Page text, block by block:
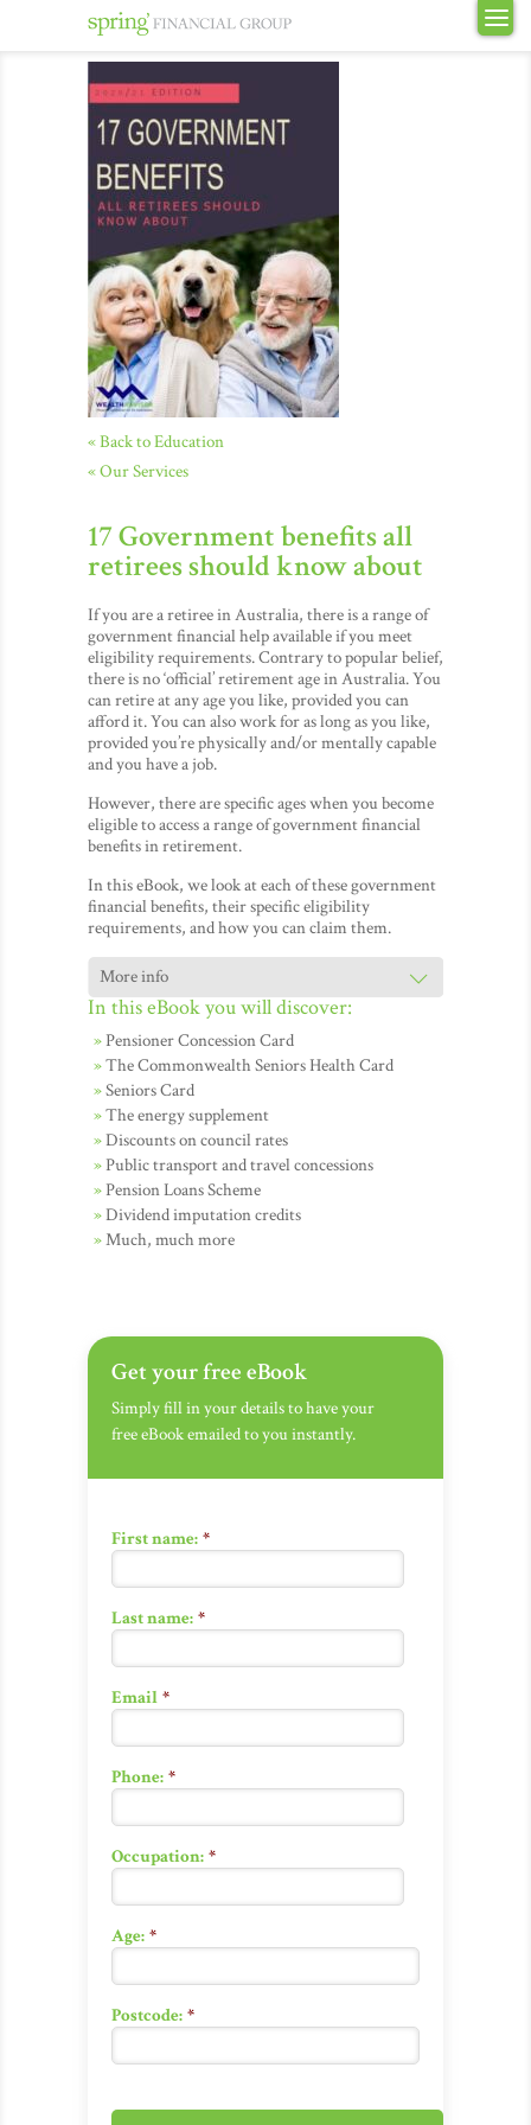
« Back to Education
« Our Services
17 Government benefits all
retirees should know about
If you are a retiree in Australia, there is a range of
government financial help available if you meet
eligibility requirements. Contrary to popular belief,
there is no ‘official’ retirement age in Australia. You
can retire at any age you like, provided you can
afford it. You can also work for as long as you like,
provided you’re physically and/or mentally capable
and you have a job.
However, there are specific ages when you become
eligible to access a range of government financial
benefits in retirement.
In this eBook, we look at each of these government
financial benefits, their specific eligibility
requirements, and how you can claim them.
In this eBook you will discover:
Pensioner Concession Card
The Commonwealth Seniors Health Card
Seniors Card
The energy supplement
Discounts on council rates
Public transport and travel concessions
Pension Loans Scheme
Dividend imputation credits
Much, much more
Get your free eBook
Simply fill in your details to have your
free eBook emailed to you instantly.
First name: *
Last name: *
Email *
Phone: *
Occupation: *
Age: *
Postcode: *